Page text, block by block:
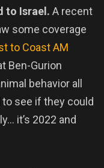
to Israel. A recent
some coverage
to Coast AM
Ben-Gurion
behavior all
see if they could
it’s 2022 and